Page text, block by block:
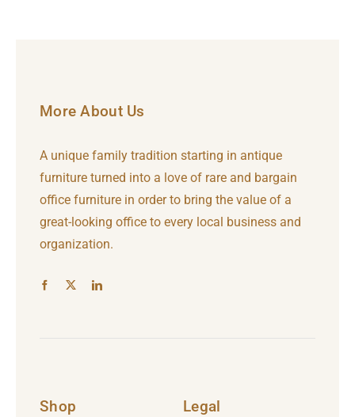
More About Us
A unique family tradition starting in antique
furniture turned into a love of rare and bargain
office furniture in order to bring the value of a
great-looking office to every local business and
organization.
Shop Legal